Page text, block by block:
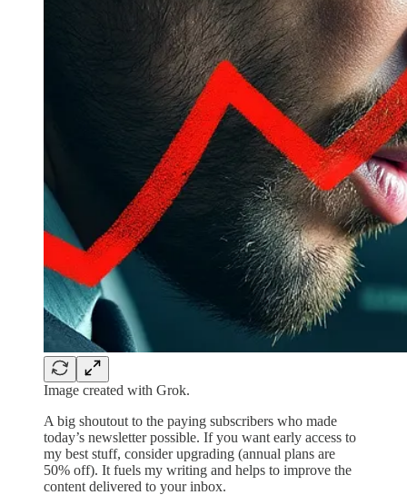
Image created with Grok.
A big shoutout to the paying subscribers who made
today’s newsletter possible. If you want early access to
my best stuff, consider upgrading (annual plans are
50% off). It fuels my writing and helps to improve the
content delivered to your inbox.